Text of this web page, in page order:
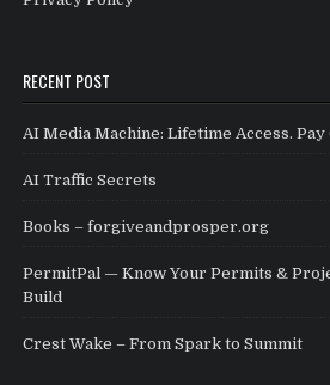
RECENT POST
AI Media Machine: Lifetime Access.
AI Traffic Secrets
Books – forgiveandprosper.org
PermitPal — Know Your Permits &
Build
Crest Wake – From Spark to Summit